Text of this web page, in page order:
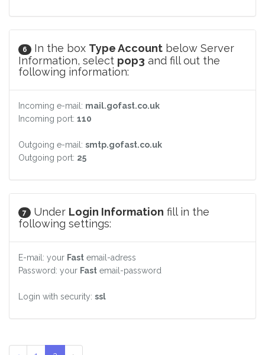
6 In the box Type Account below Server
Information, select pop3 and fill out the
following information:
Incoming e-mail: mail.gofast.co.uk
Incoming port: 110
Outgoing e-mail: smtp.gofast.co.uk
Outgoing port: 25
7 Under Login Information fill in the
following settings:
E-mail: your Fast email-adress
Password: your Fast email-password
Login with security: ssl